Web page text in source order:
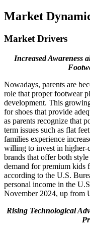
Market
Market Drivers
Increased Awareness
Nowadays, parents are
role that proper footwear
development. This
for shoes that provide
as parents recognize that
term issues such as flat
families experience
willing to invest in higher-
brands that offer both
demand for premium kids
according to the U.S.
personal income in the
November 2024, up from
Rising Technological